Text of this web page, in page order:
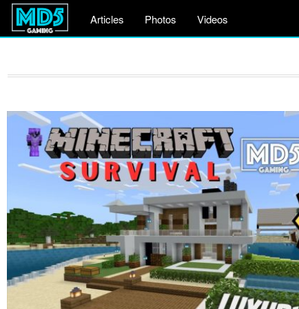
Articles Photos Videos